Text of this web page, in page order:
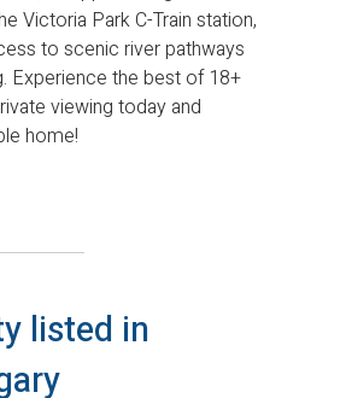
Victoria Park C-Train station,
to scenic river pathways
Experience the best of 18+
viewing today and
home!
listed in